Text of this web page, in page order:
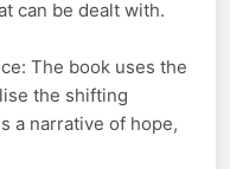
can be dealt with.
The book uses the
the shifting
a narrative of hope,